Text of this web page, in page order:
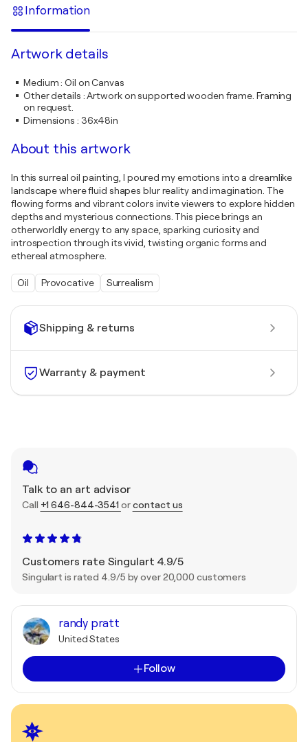
Shipping & returns
Warranty & payment
Talk to an art advisor
Call +1 646-844-3541 orcontact us
Customers rate Singulart 4.9/5
Singulart is rated 4.9/5 by over 20,000 customers
randy pratt
United States
Follow
Information
Artwork details
Medium:Oil on Canvas
Other details :Artwork on supported wooden frame. Framing
on request.
Dimensions : 36x48in
About this artwork
In this surreal oil painting, I poured my emotions into a dreamlike
landscape where fluid shapes blur reality and imagination. The
flowing forms and vibrant colors invite viewers to explore hidden
depths and mysterious connections. This piece brings an
otherworldly energy to any space, sparking curiosity and
introspection through its vivid, twisting organic forms and
ethereal atmosphere.
Oil Provocative Surrealism